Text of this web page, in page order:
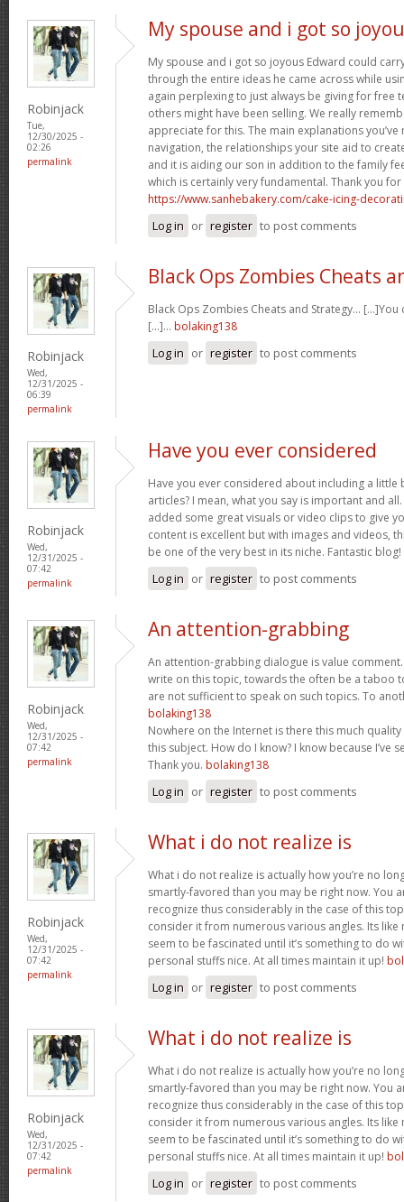
Robinjack
Tue,
12/30/2025 -
02:26
permalink
My spouse and i got so
My spouse and i got so joyous Edward could
through the entire ideas he came across while
again perplexing to just always be giving for free
others might have been selling. We really
appreciate for this. The main explanations
navigation, the relationships your site aid to
and it is aiding our son in addition to the family
which is certainly very fundamental. Thank you
https://www.sanhebakery.com/cake-icing-
Log in or register to post comments
Robinjack
Wed,
12/31/2025 -
06:39
permalink
Black Ops Zombies Cheats
Black Ops Zombies Cheats and Strategy…
[...]… bolaking138
Log in or register to post comments
Robinjack
Wed,
12/31/2025 -
07:42
permalink
Have you ever considered
Have you ever considered about including a little
articles? I mean, what you say is important and
added some great visuals or video clips to give
content is excellent but with images and videos,
be one of the very best in its niche. Fantastic blog!
Log in or register to post comments
Robinjack
Wed,
12/31/2025 -
07:42
permalink
An attention-grabbing
An attention-grabbing dialogue is value
write on this topic, towards the often be a taboo
are not sufficient to speak on such topics. To
bolaking138
Nowhere on the Internet is there this much
this subject. How do I know? I know because I’ve
Thank you. bolaking138
Log in or register to post comments
Robinjack
Wed,
12/31/2025 -
07:42
permalink
What i do not realize is
What i do not realize is actually how you’re no
smartly-favored than you may be right now. You
recognize thus considerably in the case of this
consider it from numerous various angles. Its like
seem to be fascinated until it’s something to do
personal stuffs nice. At all times maintain it up!
Log in or register to post comments
Robinjack
Wed,
12/31/2025 -
07:42
permalink
What i do not realize is
What i do not realize is actually how you’re no
smartly-favored than you may be right now. You
recognize thus considerably in the case of this
consider it from numerous various angles. Its like
seem to be fascinated until it’s something to do
personal stuffs nice. At all times maintain it up!
Log in or register to post comments